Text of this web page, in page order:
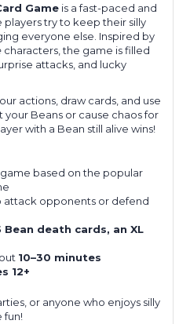
Game is a fast-paced and
try to keep their silly
everyone else. Inspired by
characters, the game is filled
attacks, and lucky
actions, draw cards, and use
Beans or cause chaos for
with a Bean still alive wins!
based on the popular
attack opponents or defend
Bean death cards, an XL
10–30 minutes
12+
or anyone who enjoys silly
fun!